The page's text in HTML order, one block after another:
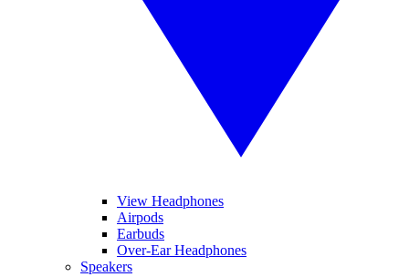
View Headphones
Airpods
Earbuds
Over-Ear Headphones
Speakers